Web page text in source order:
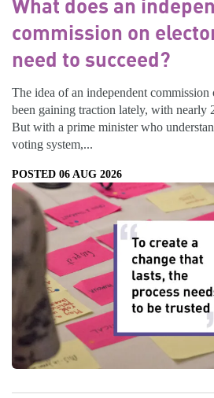
What does an
commission on
need to succeed?
The idea of an independent commission
been gaining traction lately, with nearly
But with a prime minister who
voting system,...
POSTED 06 AUG 2026